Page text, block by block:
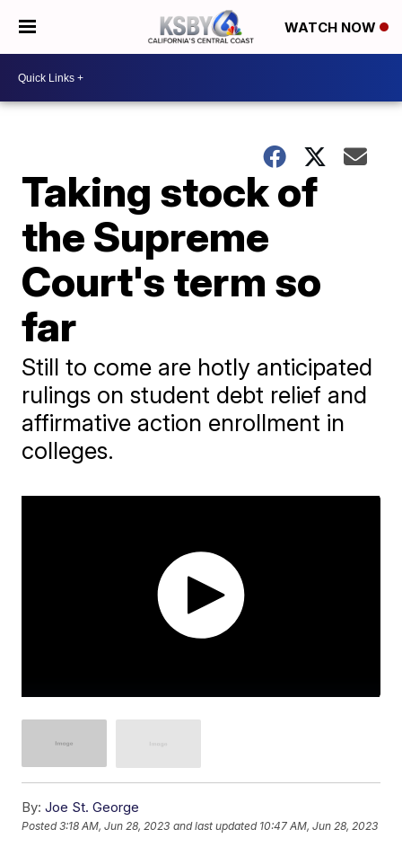
WATCH NOW
Taking stock of
the Supreme
Court's term so
far
Still to come are hotly anticipated
rulings on student debt relief and
affirmative action enrollment in
colleges.
By: Joe St. George
Posted3:18 AM, Jun 28, 2023 and last updated 10:47 AM, Jun 28, 2023